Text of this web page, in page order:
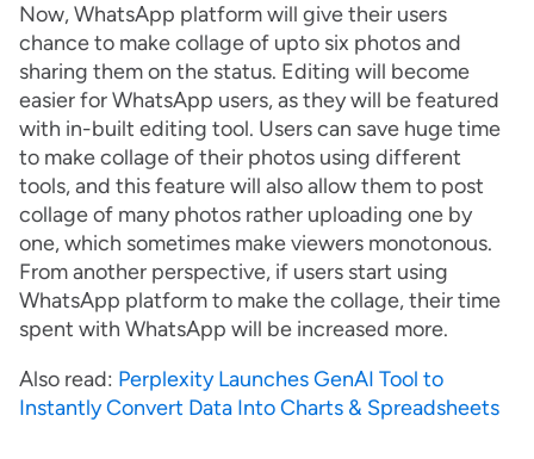
Now, WhatsApp platform will give their users
chance to make collage of upto six photos and
sharing them on the status. Editing will become
easier for WhatsApp users, as they will be featured
with in-built editing tool. Users can save huge time
to make collage of their photos using different
tools, and this feature will also allow them to post
collage of many photos rather uploading one by
one, which sometimes make viewers monotonous.
From another perspective, if users start using
WhatsApp platform to make the collage, their time
spent with WhatsApp will be increased more.
Also read: Perplexity Launches GenAI Tool to
Instantly Convert Data Into Charts & Spreadsheets